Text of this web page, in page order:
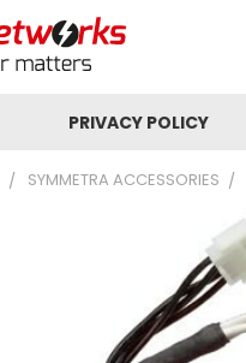
PRIVACY POLICY
SYMMETRA ACCESSORIES